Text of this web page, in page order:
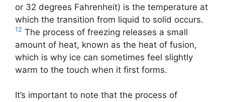
or 32 degrees Fahrenheit) is the temperature at
which the transition from liquid to solid occurs.
12 The process of freezing releases a small
amount of heat, known as the heat of fusion,
which is why ice can sometimes feel slightly
warm to the touch when it first forms.
It’s important to note that the process of